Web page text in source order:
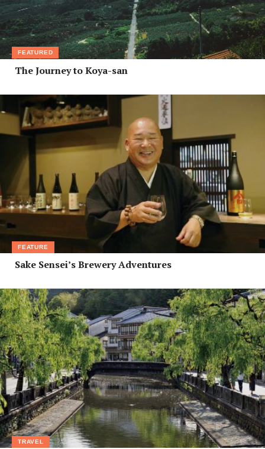
FEATURED
The Journey to Koya-san
FEATURE
Sake Sensei’s Brewery Adventures
TRAVEL